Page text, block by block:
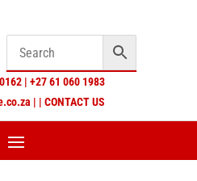
| +27 61 060 1983
| | CONTACT US